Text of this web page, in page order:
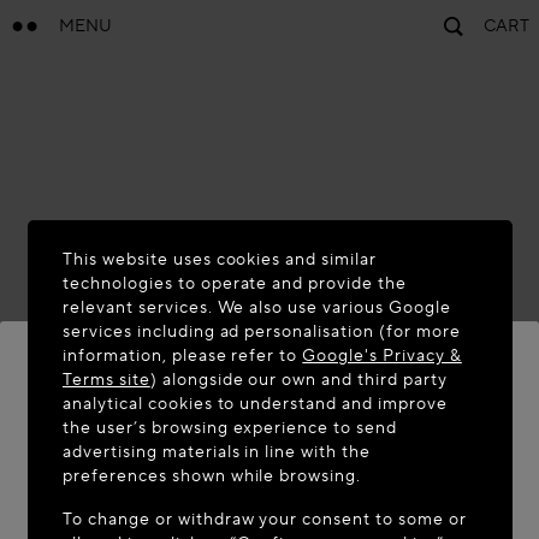
MENU CART
WELCOME TO MAISON-ALAÏA.COM
It appears you are in the following country: United
This website uses cookies and similar
technologies to operate and provide the
relevant services. We also use various Google
services including ad personalisation (for more
information, please refer toGoogle's Privacy &
Terms site) alongside our own and third party
analytical cookies to understand and improve
the user’s browsing experience to send
advertising materials in line with the
preferences shown while browsing.
To change or withdraw your consent to some or